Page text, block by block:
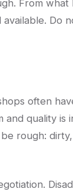
From
Do
often
quality is
rough: